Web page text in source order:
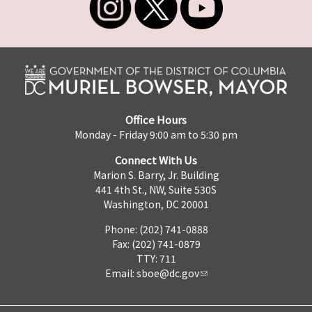
Office Hours
Monday - Friday 9:00 am to 5:30 pm
Connect With Us
Marion S. Barry, Jr. Building
441 4th St., NW, Suite 530S
Washington, DC 20001
Phone: (202) 741-0888
Fax: (202) 741-0879
TTY: 711
Email: sboe@dc.gov